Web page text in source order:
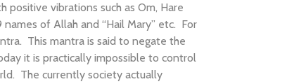
vibrations such as Om, Hare
of Allah and “Hail Mary” etc. For
This mantra is said to negate the
it is practically impossible to control
The currently society actually